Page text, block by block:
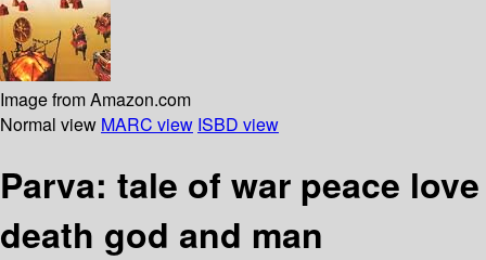
Image from Amazon.com
Normal view MARC view ISBD view
Parva: tale of war peace love
death god and man